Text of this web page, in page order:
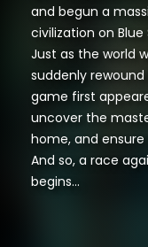
and begun a
civilization on
Just as the world
suddenly
game first
uncover the
home, and
And so, a race
begins…